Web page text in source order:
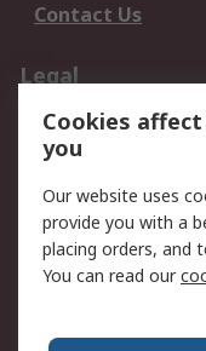
Contact Us
Legal
Data Protection
Privacy Policy
Terms and
of Sale
About RS
Cookies
you
Our website uses
provide you with a
placing orders, and
You can read our